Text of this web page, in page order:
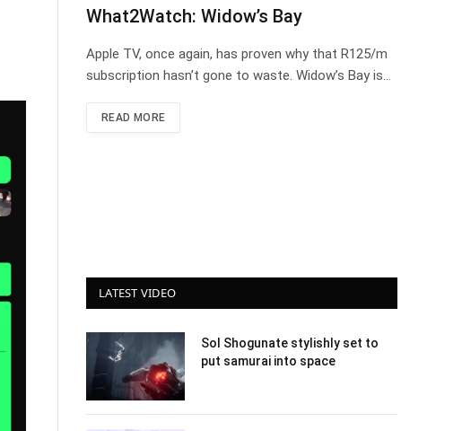
What2Watch: Widow’s Bay
Apple TV, once again, has proven why that R125/m
subscription hasn’t gone to waste. Widow’s Bay is…
READ MORE
LATEST VIDEO
Sol Shogunate stylishly set to
put samurai into space